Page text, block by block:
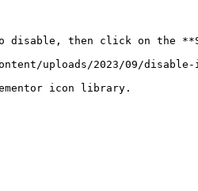
disable, then click on the
uploads/2023/09/disable-
icon library.